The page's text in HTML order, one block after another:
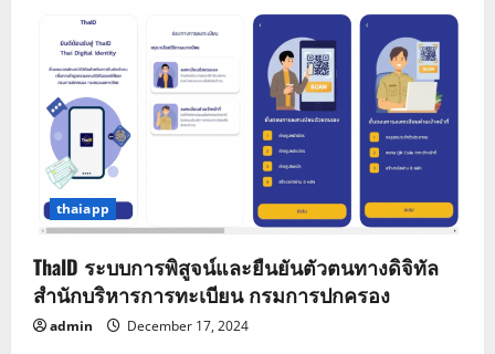
thaiapp
ThaID ระบบการพิสูจน์และยืนยันตัวตนทางดิจิทัล
สำนักบริหารการทะเบียน กรมการปกครอง
admin December 17, 2024